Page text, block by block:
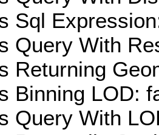
Sql
Query With
Returning
Binning LOD:
Query With